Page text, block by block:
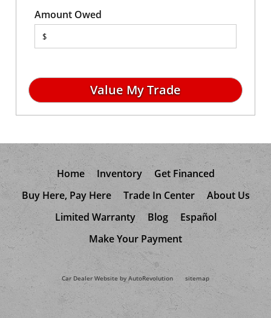
Amount Owed
$
Home Inventory
Get Financed
Buy Here, Pay Here
Trade In Center
About Us
Limited Warranty
Blog
Español
Make Your Payment
Car Dealer Website by AutoRevolution sitemap